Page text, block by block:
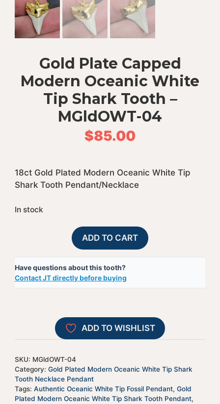
Gold Plate Capped
Modern Oceanic White
Tip Shark Tooth –
MGldOWT-04
$85.00
18ct Gold Plated Modern Oceanic White Tip
Shark Tooth Pendant/Necklace
In stock
Plate
Modern
Oceanic
Shark
Tooth
-
04
ADD TO CART
Have questions about this tooth?
Contact JT directly before buying
A
l
e
r
t
i
v
:
ADD TO WISHLIST
SKU: MGldOWT-04
Category: Gold Plated Modern Oceanic White Tip Shark
Tooth Necklace Pendant
Tags: Authentic Oceanic White Tip Fossil Pendant, Gold
Plated Modern Oceanic White Tip Shark Tooth Pendant,